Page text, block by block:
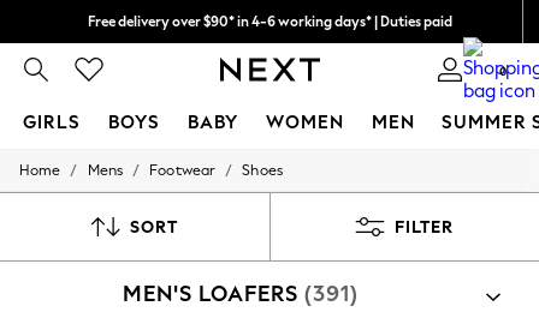
Free delivery over $90* in 4-6 working days* | Duties paid
We pay all duties 0
GIRLS BOYS BABY WOMEN MEN SUMMER
GIRLS
0-2 Years
4 Years
Home / Mens / Footwear / Shoes
SORT FILTER
MEN'S LOAFERS (391)